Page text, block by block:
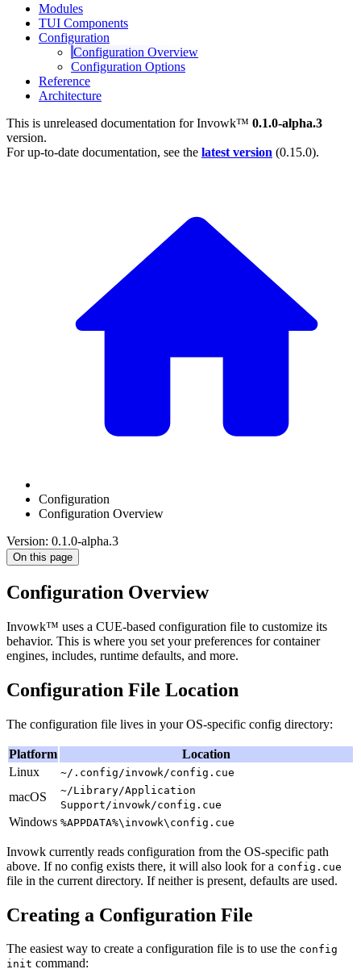
Modules
TUI Components
Configuration
Configuration Overview
Configuration Options
Reference
Architecture
This is unreleased documentation forInvowk™ 0.1.0-alpha.3
version.
For up-to-date documentation, see the latest version (0.15.0).
Configuration
Configuration Overview
Version: 0.1.0-alpha.3
On this page
Configuration Overview
Invowk™ uses a CUE-based configuration file to customize its
behavior. This is where you set your preferences for container
engines, includes, runtime defaults, and more.
Configuration File Location
The configuration file lives in your OS-specific config directory:
Platform
Location
Linux
~/.config/invowk/config.cue
macOS
~/Library/Application
Support/invowk/config.cue
Windows %APPDATA%\invowk\config.cue
Invowk currently reads configuration from the OS-specific path
above. If no config exists there, it will also look for a config.cue
file in the current directory. If neither is present, defaults are used.
Creating a Configuration File
The easiest way to create a configuration file is to use the config
init command: